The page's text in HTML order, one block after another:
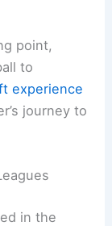
point,
to
experience
journey to
in the